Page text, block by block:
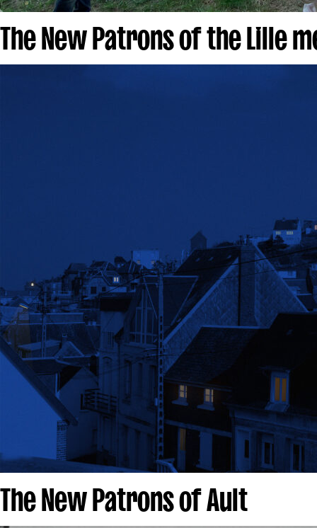
The New Patrons of the Lille
The New Patrons of Ault